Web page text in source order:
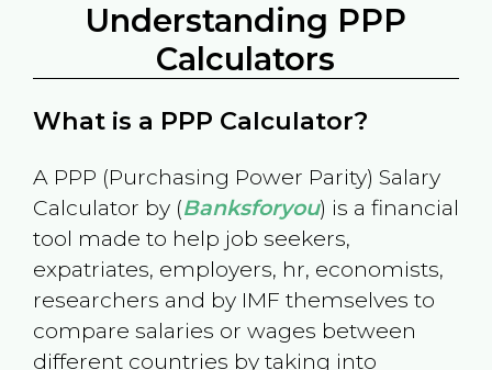
Understanding PPP
Calculators
What is a PPP Calculator?
A PPP (Purchasing Power Parity) Salary
Calculator by (Banksforyou) is a financial
tool made to help job seekers,
expatriates, employers, hr, economists,
researchers and by IMF themselves to
compare salaries or wages between
different countries by taking into